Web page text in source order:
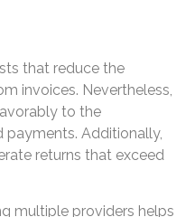
that reduce the
invoices. Nevertheless,
to the
Additionally,
returns that exceed
multiple providers helps